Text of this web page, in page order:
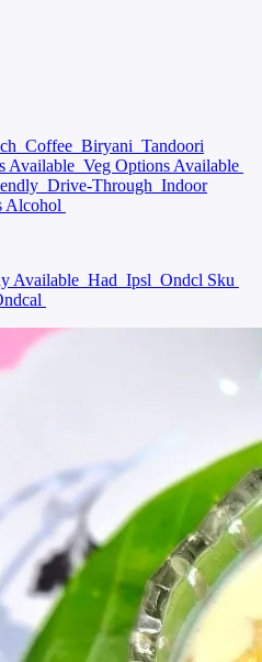
Coffee Biryani Tandoori
Available Veg Options Available
Drive-Through Indoor
Alcohol
Available Had Ipsl Ondcl Sku